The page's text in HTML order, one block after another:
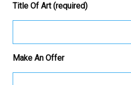
Title Of Art (required)
Make An Offer